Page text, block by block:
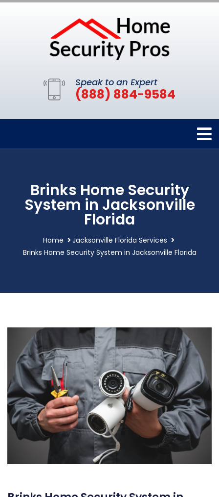
Speak to an Expert
(888) 884-9584
Brinks Home Security
System in Jacksonville
Florida
Home
Jacksonville Florida Services
Brinks Home Security System in Jacksonville Florida